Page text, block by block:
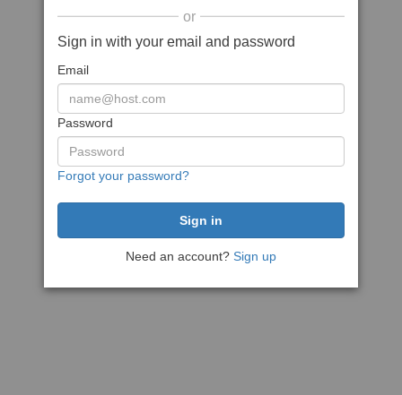
or
Sign in with your email and password
Email
Password
Forgot your password?
Need an account? Sign up